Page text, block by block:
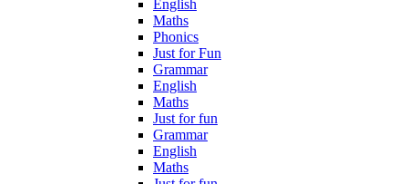
English
Maths
Phonics
Just for Fun
Grammar
English
Maths
Just for fun
Grammar
English
Maths